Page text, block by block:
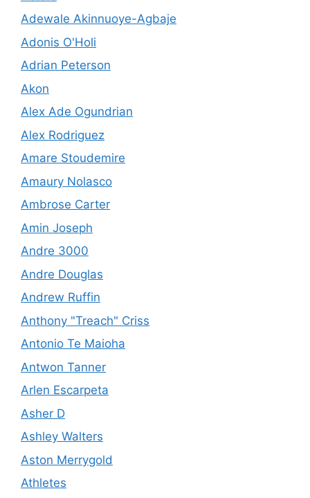
Adewale Akinnuoye-Agbaje
Adonis O'Holi
Adrian Peterson
Akon
Alex Ade Ogundrian
Alex Rodriguez
Amare Stoudemire
Amaury Nolasco
Ambrose Carter
Amin Joseph
Andre 3000
Andre Douglas
Andrew Ruffin
Anthony "Treach" Criss
Antonio Te Maioha
Antwon Tanner
Arlen Escarpeta
Asher D
Ashley Walters
Aston Merrygold
Athletes